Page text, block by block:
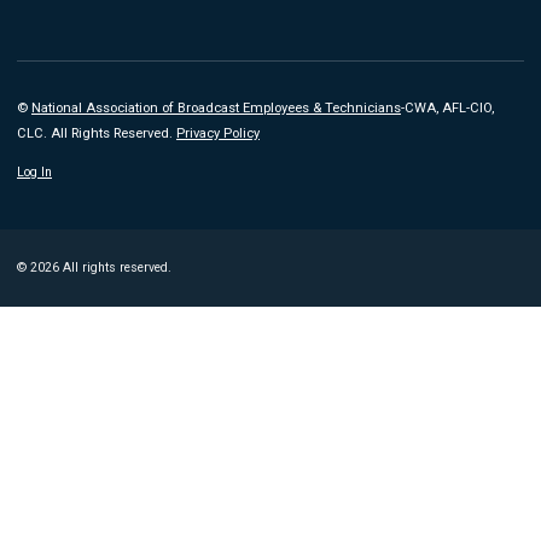
© National Association of Broadcast Employees & Technicians-CWA, AFL-CIO,
CLC. All Rights Reserved. Privacy Policy
Log In
© 2026 All rights reserved.